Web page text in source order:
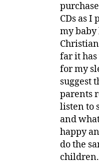
CDs as I
my
far it
for my
suggest
parents
listen to
and
happy
do the
children.